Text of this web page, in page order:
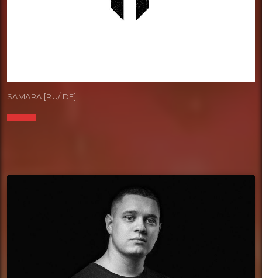
SAMARA [RU/ DE]